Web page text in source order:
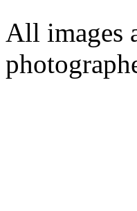
All images